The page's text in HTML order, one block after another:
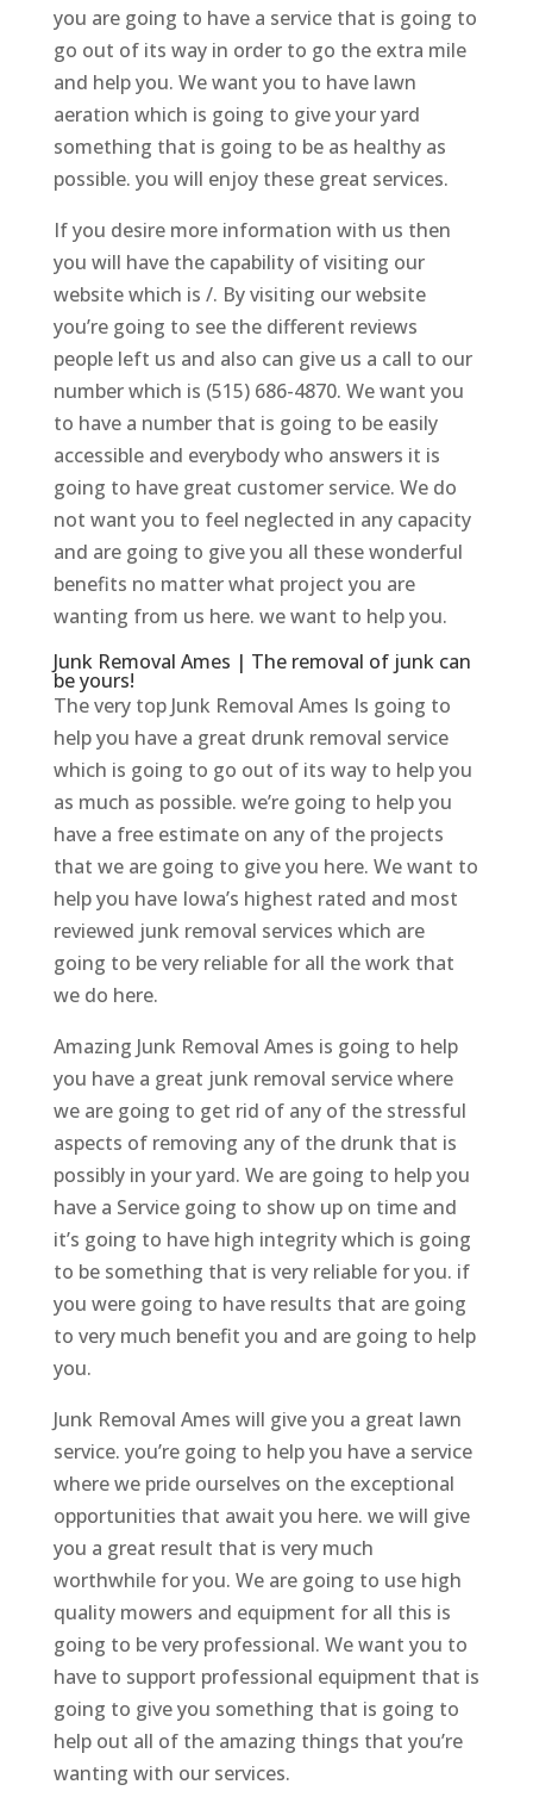
you are going to have a service that is going to
go out of its way in order to go the extra mile
and help you. We want you to have lawn
aeration which is going to give your yard
something that is going to be as healthy as
possible. you will enjoy these great services.
If you desire more information with us then
you will have the capability of visiting our
website which is /. By visiting our website
you’re going to see the different reviews
people left us and also can give us a call to our
number which is (515) 686-4870. We want you
to have a number that is going to be easily
accessible and everybody who answers it is
going to have great customer service. We do
not want you to feel neglected in any capacity
and are going to give you all these wonderful
benefits no matter what project you are
wanting from us here. we want to help you.
Junk Removal Ames | The removal of junk can
be yours!
The very top Junk Removal Ames Is going to
help you have a great drunk removal service
which is going to go out of its way to help you
as much as possible. we’re going to help you
have a free estimate on any of the projects
that we are going to give you here. We want to
help you have Iowa’s highest rated and most
reviewed junk removal services which are
going to be very reliable for all the work that
we do here.
Amazing Junk Removal Ames is going to help
you have a great junk removal service where
we are going to get rid of any of the stressful
aspects of removing any of the drunk that is
possibly in your yard. We are going to help you
have a Service going to show up on time and
it’s going to have high integrity which is going
to be something that is very reliable for you. if
you were going to have results that are going
to very much benefit you and are going to help
you.
Junk Removal Ames will give you a great lawn
service. you’re going to help you have a service
where we pride ourselves on the exceptional
opportunities that await you here. we will give
you a great result that is very much
worthwhile for you. We are going to use high
quality mowers and equipment for all this is
going to be very professional. We want you to
have to support professional equipment that is
going to give you something that is going to
help out all of the amazing things that you’re
wanting with our services.